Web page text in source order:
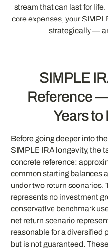
stream that can last for
core expenses, your
strategically —
SIMPLE
Reference
Years to
Before going deeper into
SIMPLE IRA longevity, the
concrete reference:
common starting balances
under two return scenarios.
represents no investment
conservative benchmark
net return scenario
reasonable for a diversified
but is not guaranteed.